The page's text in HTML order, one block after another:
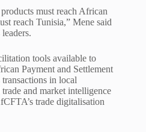
must reach African
reach Tunisia,” Mene said
tools available to
Payment and Settlement
in local
and market intelligence
trade digitalisation